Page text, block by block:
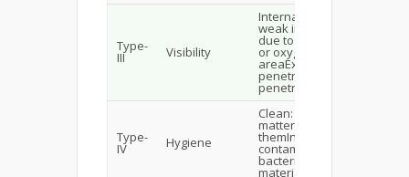
Type-
III Visibility
Internal: Results from
weak immune system or
due to loss of nutrients
or oxygen supply in that
areaExternal: formed by
penetrating or non-
penetrating trauma
Type-
IV Hygiene
Clean: have no foreign
matter inside
themInfected or
contaminated: by dirt,
bacteria & foreign
material